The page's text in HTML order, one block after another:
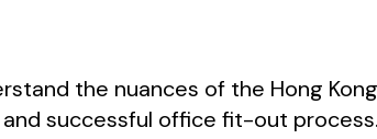
the nuances of the Hong
successful office fit-out process.